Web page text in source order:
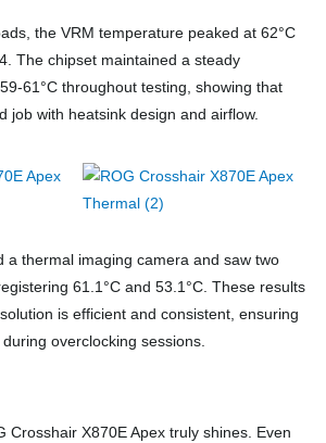
the VRM temperature peaked at 62°C
The chipset maintained a steady
61°C throughout testing, showing that
job with heatsink design and airflow.
a thermal imaging camera and saw two
61.1°C and 53.1°C. These results
is efficient and consistent, ensuring
overclocking sessions.
Crosshair X870E Apex truly shines. Even